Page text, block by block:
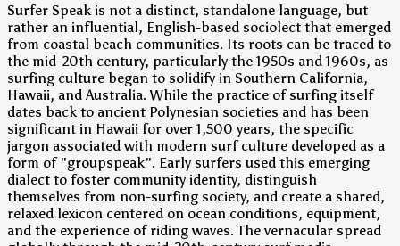
Surfer Speak is not a distinct, standalone language, but
rather an influential, English-based sociolect that emerged
from coastal beach communities. Its roots can be traced to
the mid-20th century, particularly the 1950s and 1960s, as
surfing culture began to solidify in Southern California,
Hawaii, and Australia. While the practice of surfing itself
dates back to ancient Polynesian societies and has been
significant in Hawaii for over 1,500 years, the specific
jargon associated with modern surf culture developed as a
form of "groupspeak". Early surfers used this emerging
dialect to foster community identity, distinguish
themselves from non-surfing society, and create a shared,
relaxed lexicon centered on ocean conditions, equipment,
and the experience of riding waves. The vernacular spread